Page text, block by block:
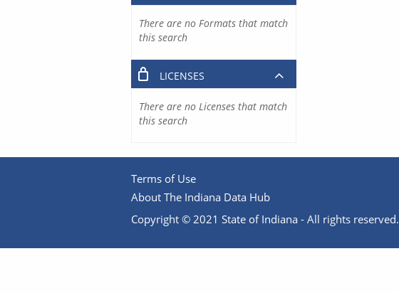
There are no Formats that match
this search
LICENSES
There are no Licenses that match
this search
Terms of Use
About The Indiana Data Hub
Copyright © 2021 State of Indiana - All rights reserved.